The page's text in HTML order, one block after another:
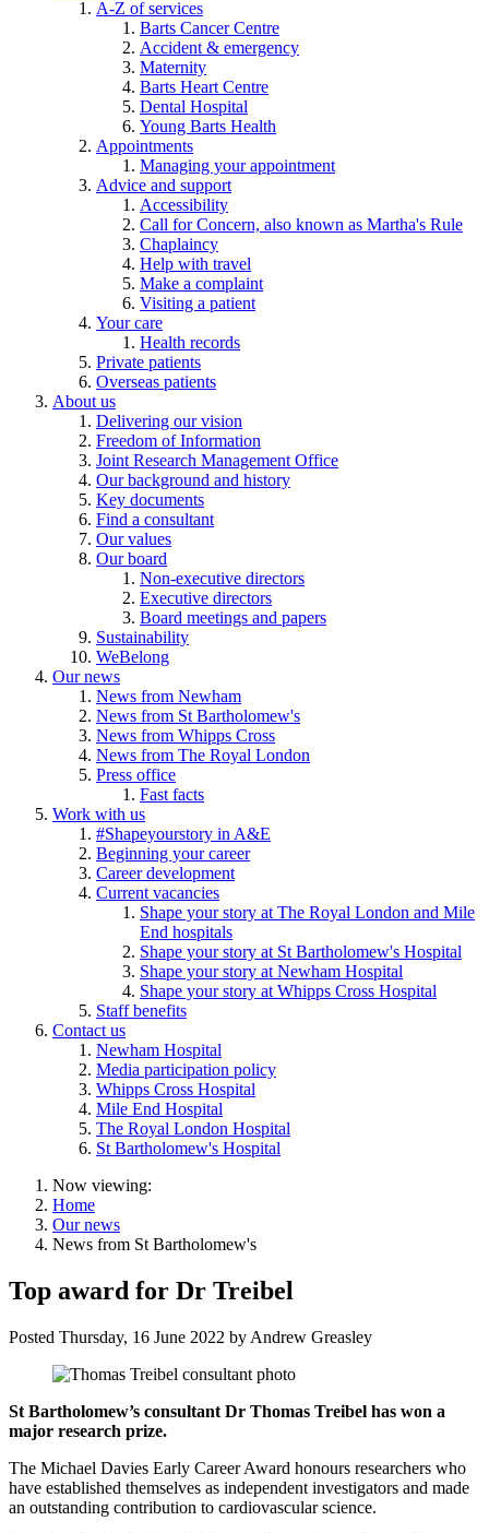
A-Z of services
Barts Cancer Centre
Accident & emergency
Maternity
Barts Heart Centre
Dental Hospital
Young Barts Health
Appointments
Managing your appointment
Advice and support
Accessibility
Call for Concern, also known as Martha's Rule
Chaplaincy
Help with travel
Make a complaint
Visiting a patient
Your care
Health records
Private patients
Overseas patients
About us
Delivering our vision
Freedom of Information
Joint Research Management Office
Our background and history
Key documents
Find a consultant
Our values
Our board
Non-executive directors
Executive directors
Board meetings and papers
Sustainability
WeBelong
Our news
News from Newham
News from St Bartholomew's
News from Whipps Cross
News from The Royal London
Press office
Fast facts
Work with us
#Shapeyourstory in A&E
Beginning your career
Career development
Current vacancies
Shape your story at The Royal London and Mile
End hospitals
Shape your story at St Bartholomew's Hospital
Shape your story at Newham Hospital
Shape your story at Whipps Cross Hospital
Staff benefits
Contact us
Newham Hospital
Media participation policy
Whipps Cross Hospital
Mile End Hospital
The Royal London Hospital
St Bartholomew's Hospital
Now viewing:
Home
Our news
News from St Bartholomew's
Top award for Dr Treibel
Posted Thursday, 16 June 2022 by Andrew Greasley
St Bartholomew’s consultant Dr Thomas Treibel has won a
major research prize.
The Michael Davies Early Career Award honours researchers who
have established themselves as independent investigators and made
an outstanding contribution to cardiovascular science.